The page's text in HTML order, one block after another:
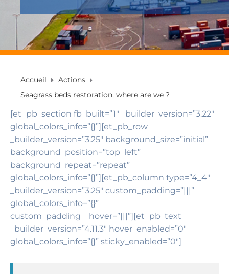
Accueil
Actions
Seagrass beds restoration, where are we ?
[et_pb_section fb_built=”1″ _builder_version=”3.22″
global_colors_info=”{}”][et_pb_row
_builder_version=”3.25″ background_size=”initial”
background_position=”top_left”
background_repeat=”repeat”
global_colors_info=”{}”][et_pb_column type=”4_4″
_builder_version=”3.25″ custom_padding=”|||”
global_colors_info=”{}”
custom_padding__hover=”|||”][et_pb_text
_builder_version=”4.11.3″ hover_enabled=”0″
global_colors_info=”{}” sticky_enabled=”0″]